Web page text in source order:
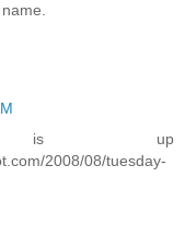
is up
2008/08/tuesday-